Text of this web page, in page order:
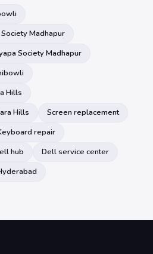
Madhapur
Society Madhapur
Hills
Hills
Screen replacement
repair
hub
Dell service center